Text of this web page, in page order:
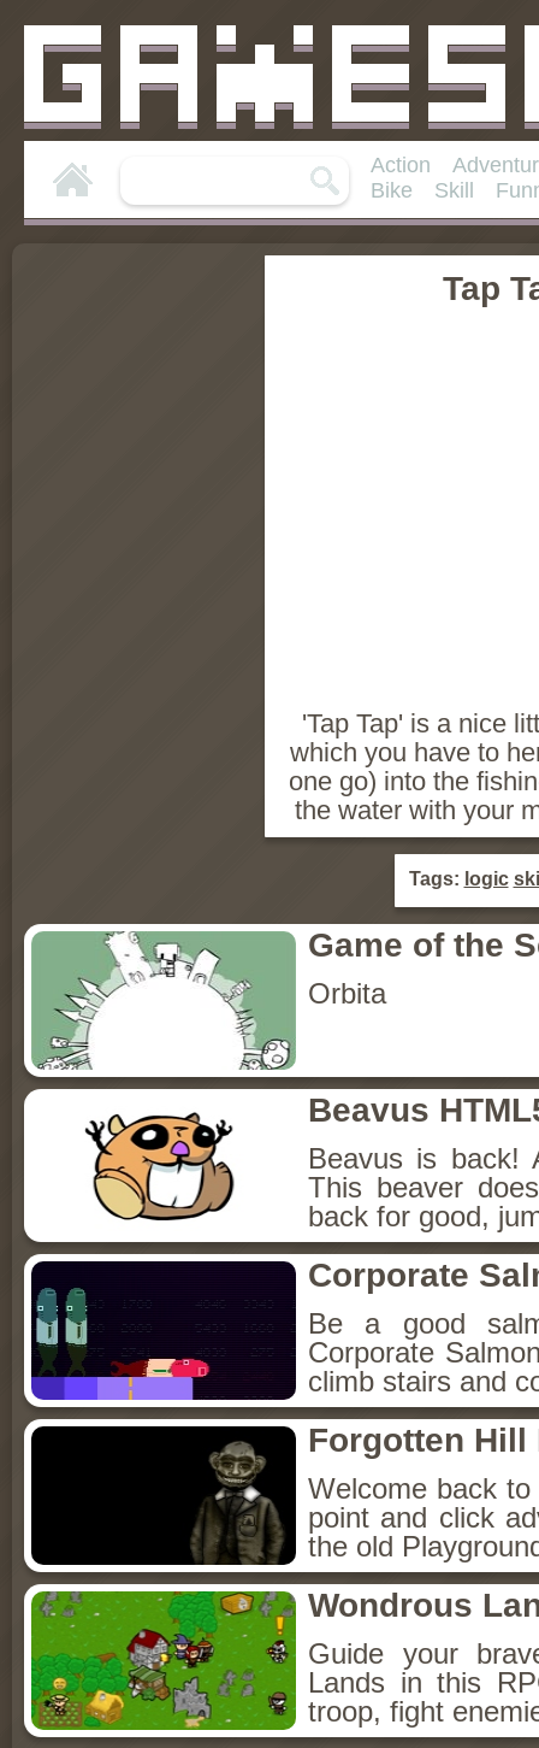
Action
Bike
Skill
Tap
'Tap Tap' is a nice
which you have to
one go) into the
the water with your
Tags: logic
Game of the
Orbita
Beavus
Beavus is back!
This beaver
back for good,
Corporate
Be a good
Corporate
climb stairs and
Forgotten Hill
Welcome back
point and click
the old
Wondrous
Guide your
Lands in this
troop, fight